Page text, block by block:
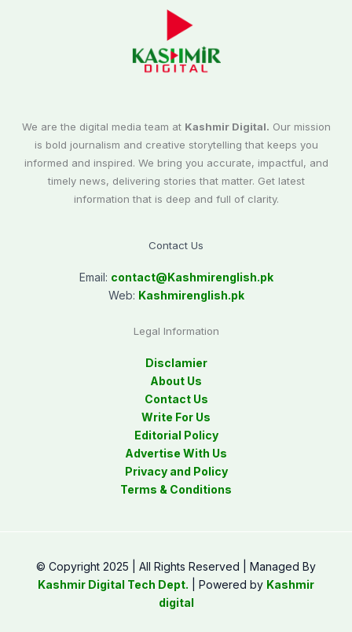
We are the digital media team at Kashmir Digital. Our mission
is bold journalism and creative storytelling that keeps you
informed and inspired. We bring you accurate, impactful, and
timely news, delivering stories that matter. Get latest
information that is deep and full of clarity.
Contact Us
Email: contact@Kashmirenglish.pk
Web: Kashmirenglish.pk
Legal Information
Disclamier
About Us
Contact Us
Write For Us
Editorial Policy
Advertise With Us
Privacy and Policy
Terms & Conditions
© Copyright 2025 | All Rights Reserved | Managed By
Kashmir Digital Tech Dept. | Powered by Kashmir
digital